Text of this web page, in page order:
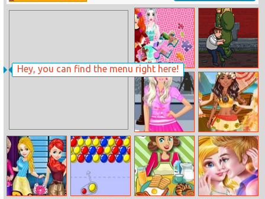
Hey, you can find the menu right here!
Puzzles So
Different
Princess
The Rise Of Evil
Barbie At
Shopping Dress
Up
Princesses Island
Survive